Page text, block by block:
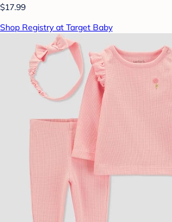
$17.99
Shop Registry at Target Baby